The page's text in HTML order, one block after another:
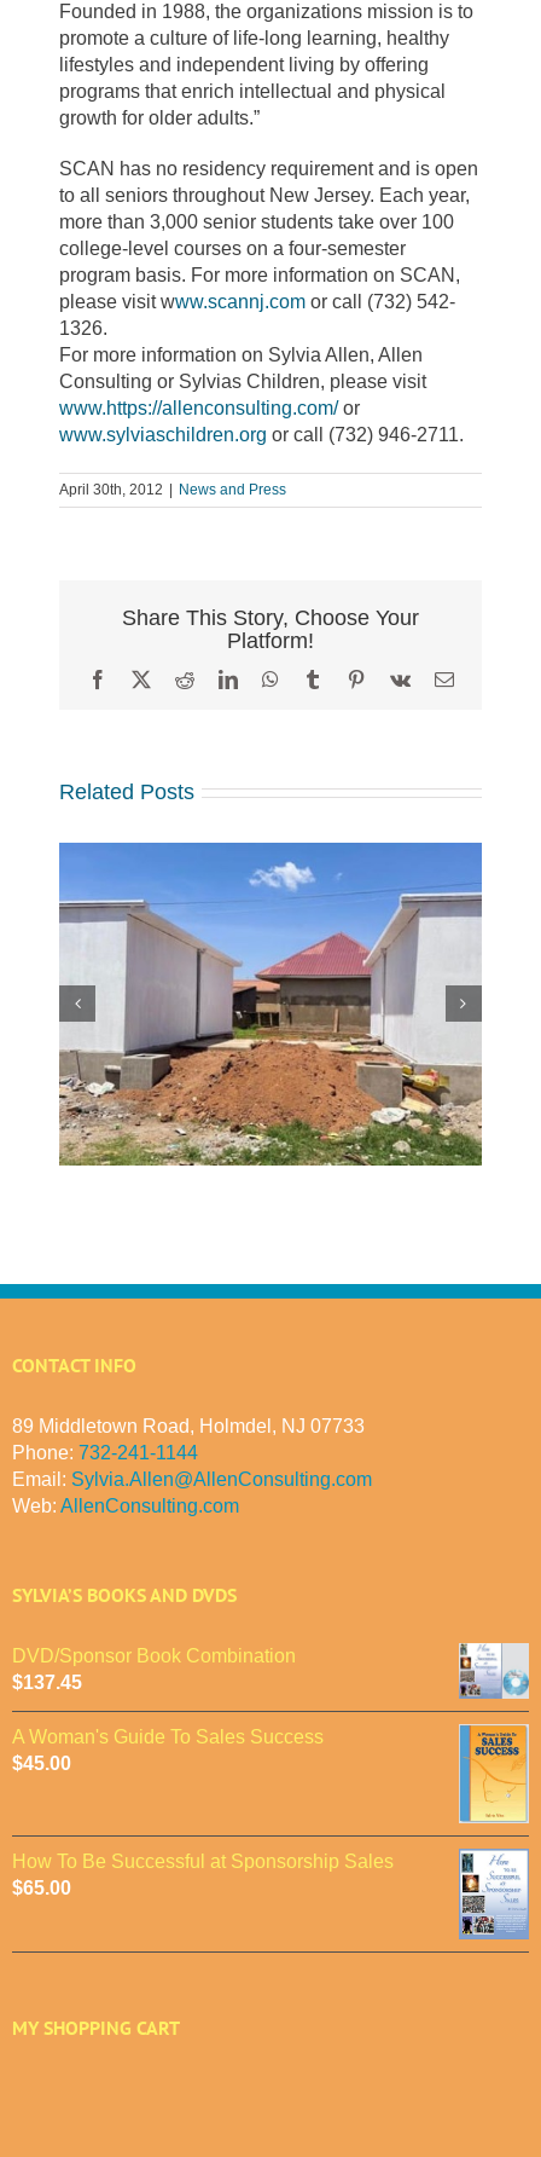
Founded in 1988, the organizations mission is to
promote a culture of life-long learning, healthy
lifestyles and independent living by offering
programs that enrich intellectual and physical
growth for older adults.”
SCAN has no residency requirement and is open
to all seniors throughout New Jersey. Each year,
more than 3,000 senior students take over 100
college-level courses on a four-semester
program basis. For more information on SCAN,
please visit www.scannj.com or call (732) 542-
1326.
For more information on Sylvia Allen, Allen
Consulting or Sylvias Children, please visit
www.https://allenconsulting.com/or
www.sylviaschildren.org or call (732) 946-2711.
April 30th, 2012 News and Press
Share This Story, Choose Your
Platform!
Facebook
X RedditLinkedInWhatsApp
TumblrPinterest
Vk Email
Related Posts
Making a Global Impact
CONTACT INFO
89 Middletown Road, Holmdel, NJ 07733
Phone: 732-241-1144
Email: Sylvia.Allen@AllenConsulting.com
Web: AllenConsulting.com
SYLVIA’S BOOKS AND DVDS
DVD/Sponsor Book Combination
$137.45
A Woman's Guide To Sales Success
$45.00
How To Be Successful at Sponsorship Sales
$65.00
MY SHOPPING CART